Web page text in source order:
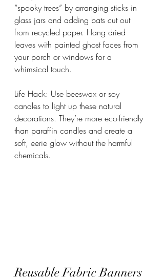
“spooky trees” by arranging sticks in
glass jars and adding bats cut out
from recycled paper. Hang dried
leaves with painted ghost faces from
your porch or windows for a
whimsical touch.
Life Hack: Use beeswax or soy
candles to light up these natural
decorations. They’re more eco-friendly
than paraffin candles and create a
soft, eerie glow without the harmful
chemicals.
Reusable Fabric Banners